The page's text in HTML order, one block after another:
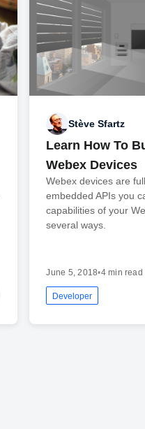
Stève Sfartz
Learn How To
Webex Devices
Webex devices are
embedded APIs you
capabilities of your
several ways.
June 5, 2018•4 min read
Developer